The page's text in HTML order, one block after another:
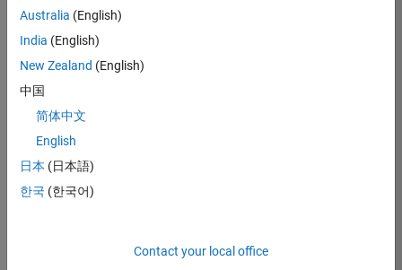
engineer to propel
technology that
enables automatic
code generation
Simulink. As a part
of the Embedded
Coder product
team, we are
responsible for
Australia (English)
India (English)
New Zealand (English)
中国
简体中文
English
日本 (日本語)
한국 (한국어)
Contact your local office